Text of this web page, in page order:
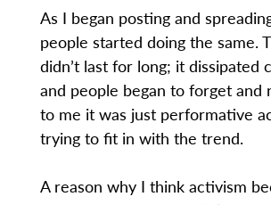
As I began posting and
people started doing the same.
didn’t last for long; it dissipated
and people began to forget and
to me it was just performative
trying to fit in with the trend.
A reason why I think activism